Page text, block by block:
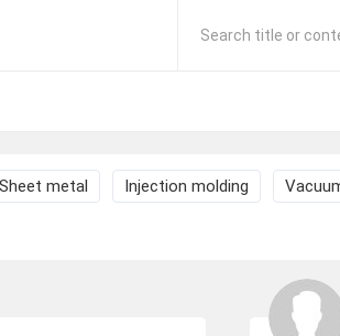
Search title or
Sheet metal Injection molding